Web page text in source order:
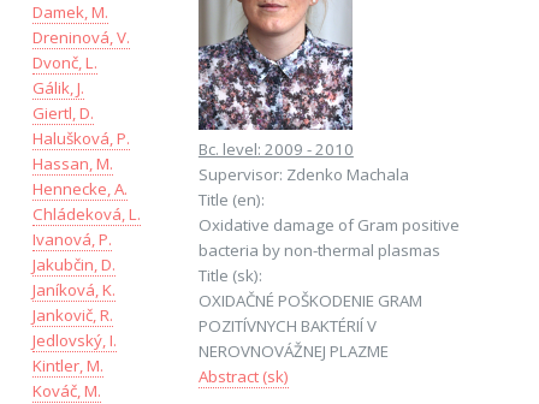
Damek, M.
Dreninová, V.
Dvonč, L.
Gálik, J.
Giertl, D.
Halušková, P.
Hassan, M.
Hennecke, A.
Chládeková, L.
Ivanová, P.
Jakubčin, D.
Janíková, K.
Jankovič, R.
Jedlovský, I.
Kintler, M.
Kováč, M.
Bc. level: 2009 - 2010
Supervisor: Zdenko Machala
Title (en):
Oxidative damage of Gram positive
bacteria by non-thermal plasmas
Title (sk):
OXIDAČNÉ POŠKODENIE GRAM
POZITÍVNYCH BAKTÉRIÍ V
NEROVNOVÁŽNEJ PLAZME
Abstract (sk)